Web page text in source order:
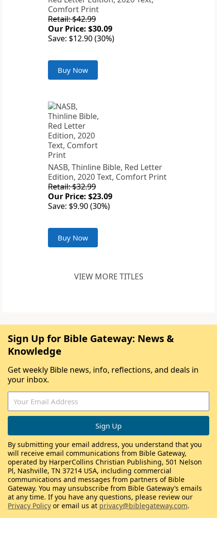
Comfort Print
Retail: $42.99
Our Price: $30.09
Save: $12.90 (30%)
Buy Now
NASB, Thinline Bible, Red Letter
Edition, 2020 Text, Comfort Print
Retail: $32.99
Our Price: $23.09
Save: $9.90 (30%)
Buy Now
VIEW MORE TITLES
Sign Up for Bible Gateway: News &
Knowledge
Get weekly Bible news, info, reflections, and deals in
your inbox.
By submitting your email address, you understand that you
will receive email communications from Bible Gateway,
operated by HarperCollins Christian Publishing, 501 Nelson
Pl, Nashville, TN 37214 USA, including commercial
communications and messages from partners of Bible
Gateway. You may unsubscribe from Bible Gateway’s emails
at any time. If you have any questions, please review our
Privacy Policy or email us at privacy@biblegateway.com.